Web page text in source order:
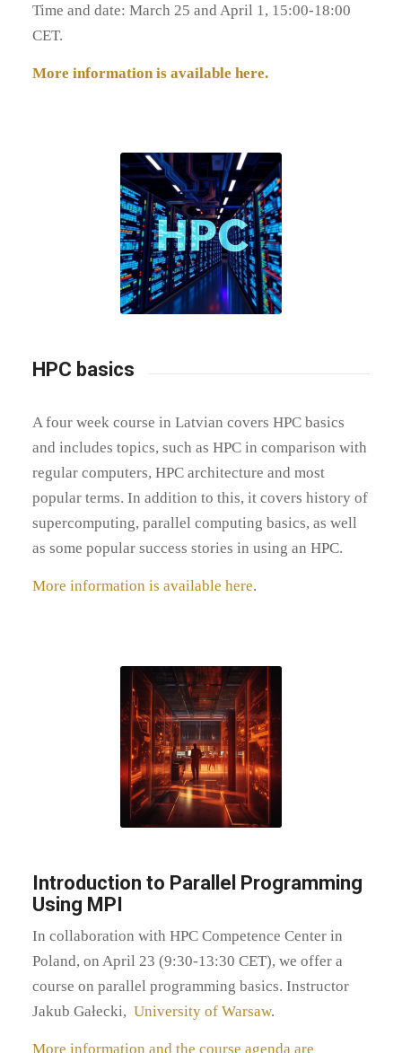
Time and date: March 25 and April 1, 15:00-18:00
CET.
More information is available here.
HPC basics
A four week course in Latvian covers HPC basics
and includes topics, such as HPC in comparison with
regular computers, HPC architecture and most
popular terms. In addition to this, it covers history of
supercomputing, parallel computing basics, as well
as some popular success stories in using an HPC.
More information is available here.
Introduction to Parallel Programming
Using MPI
In collaboration with HPC Competence Center in
Poland, on April 23 (9:30-13:30 CET), we offer a
course on parallel programming basics. Instructor
Jakub Gałecki, University of Warsaw.
More information and the course agenda are